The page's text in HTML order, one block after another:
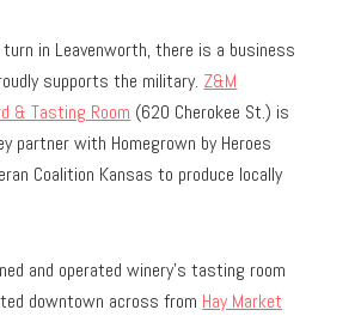
turn in Leavenworth, there is a business
supports the military. Z&M
& Tasting Room (620 Cherokee St.) is
partner with Homegrown by Heroes
Coalition Kansas to produce locally
and operated winery’s tasting room
downtown across from Hay Market